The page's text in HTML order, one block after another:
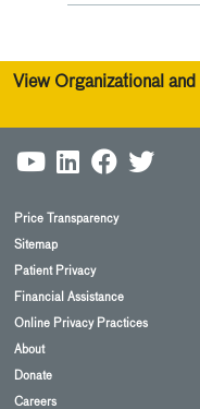
View Organizational
Price Transparency
Sitemap
Patient Privacy
Financial Assistance
Online Privacy Practices
About
Donate
Careers